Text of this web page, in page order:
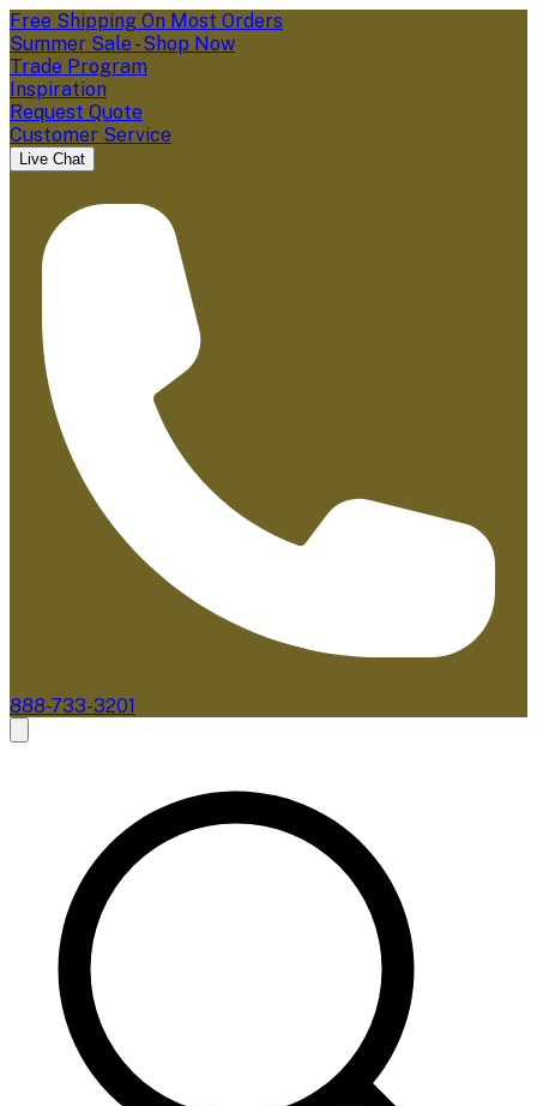
Free Shipping On Most Orders
Summer Sale - Shop Now
Trade Program
Inspiration
Request Quote
Customer Service
Live Chat
888-733-3201